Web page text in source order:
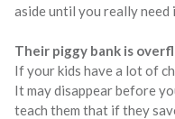
aside until you really need
Their piggy bank is
If your kids have a lot of
It may disappear before
teach them that if they